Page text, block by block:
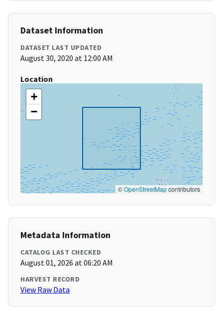
Dataset Information
DATASET LAST UPDATED
August 30, 2020 at 12:00 AM
Location
+
−
©OpenStreetMapcontributors
Metadata Information
CATALOG LAST CHECKED
August 01, 2026 at 06:20 AM
HARVEST RECORD
View Raw Data